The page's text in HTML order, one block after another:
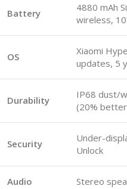
Battery
4880 mAh
wireless,
OS
Xiaomi
updates, 5
Durability
IP68 dust/
(20%
Security
Under-
Unlock
Audio Stereo